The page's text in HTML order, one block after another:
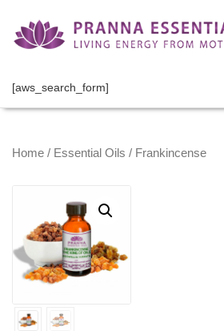
[aws_search_form]
Home / Essential Oils / Frankincense